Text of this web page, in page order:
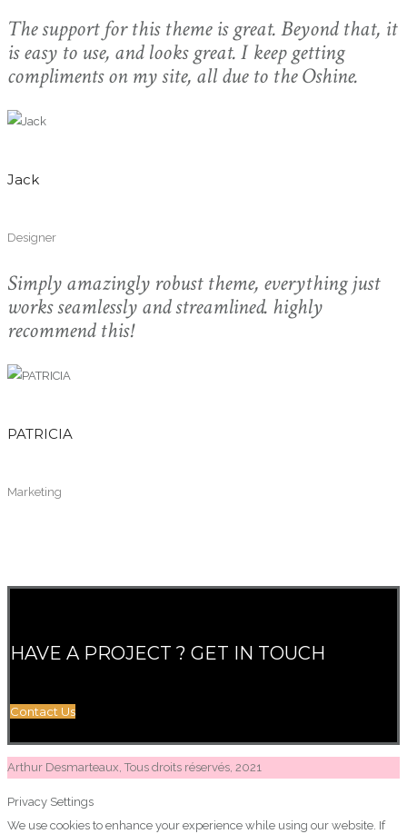
The support for this theme is great. Beyond that, it
is easy to use, and looks great. I keep getting
compliments on my site, all due to the Oshine.
Jack
Designer
Simply amazingly robust theme, everything just
works seamlessly and streamlined. highly
recommend this!
PATRICIA
Marketing
HAVE A PROJECT ? GET IN TOUCH
Contact Us
Arthur Desmarteaux, Tous droits réservés, 2021
Privacy Settings
We use cookies to enhance your experience while using our website. If